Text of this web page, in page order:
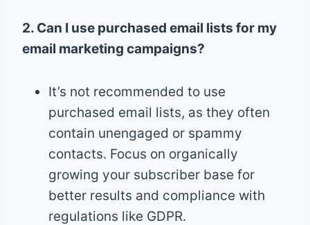
2. Can I use purchased email lists for my
email marketing campaigns?
It’s not recommended to use
purchased email lists, as they often
contain unengaged or spammy
contacts. Focus on organically
growing your subscriber base for
better results and compliance with
regulations like GDPR.